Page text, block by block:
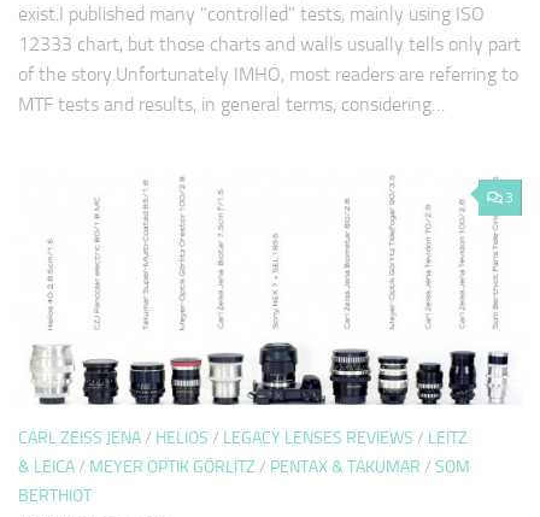
exist.I published many "controlled" tests, mainly using ISO
12333 chart, but those charts and walls usually tells only part
of the story.Unfortunately IMHO, most readers are referring to
MTF tests and results, in general terms, considering…
3
CARL ZEISS JENA/ HELIOS / LEGACY LENSES REVIEWS / LEITZ
& LEICA/ MEYER OPTIK GÖRLITZ / PENTAX & TAKUMAR / SOM
BERTHIOT